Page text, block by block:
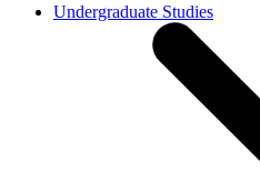
Undergraduate Studies